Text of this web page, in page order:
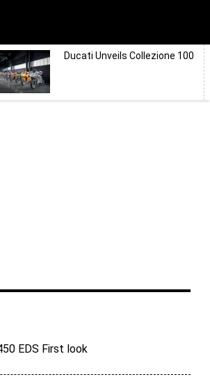
Ducati Unveils Collezione 100
EDS First look